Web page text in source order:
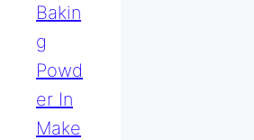
Bakin
G
Powd
Er In
Make